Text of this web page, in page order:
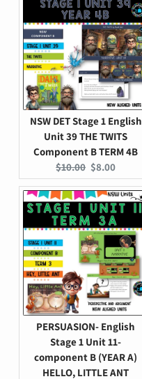
NSW DET Stage 1 English
Unit 39 THE TWITS
Component B TERM 4B
Original
price:
$10.00 Current
price:
$8.00
PERSUASION- English
Stage 1 Unit 11-
component B (YEAR A)
HELLO, LITTLE ANT